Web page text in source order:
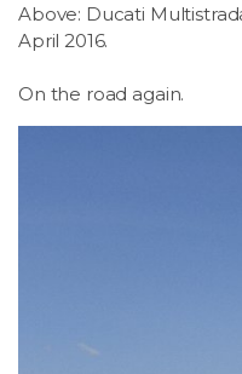
Members
Above: Ducati
April 2016.
On the road again.